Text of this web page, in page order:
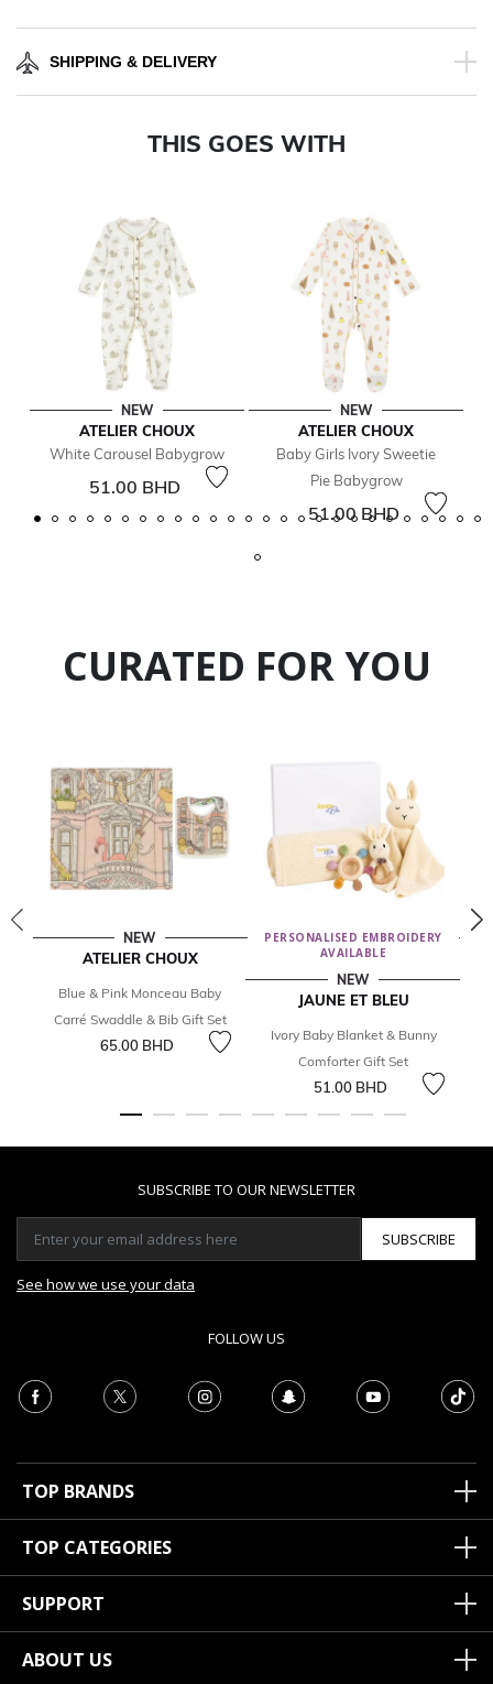
SHIPPING & DELIVERY
THIS GOES WITH
NEW
ATELIER CHOUX
White Carousel Babygrow
51.00 BHD
NEW
ATELIER CHOUX
Baby Girls Ivory Sweetie
Pie Babygrow
51.00 BHD
CURATED FOR YOU
NEW
ATELIER CHOUX
Blue & Pink Monceau Baby
Carré Swaddle & Bib Gift Set
65.00 BHD
PERSONALISED EMBROIDERY
AVAILABLE
NEW
JAUNE ET BLEU
Ivory Baby Blanket & Bunny
Comforter Gift Set
51.00 BHD
SUBSCRIBE TO OUR NEWSLETTER
SUBSCRIBE
See how we use your data
FOLLOW US
TOP BRANDS
TOP CATEGORIES
SUPPORT
ABOUT US